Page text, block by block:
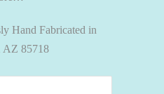
Hand Fabricated in
AZ 85718